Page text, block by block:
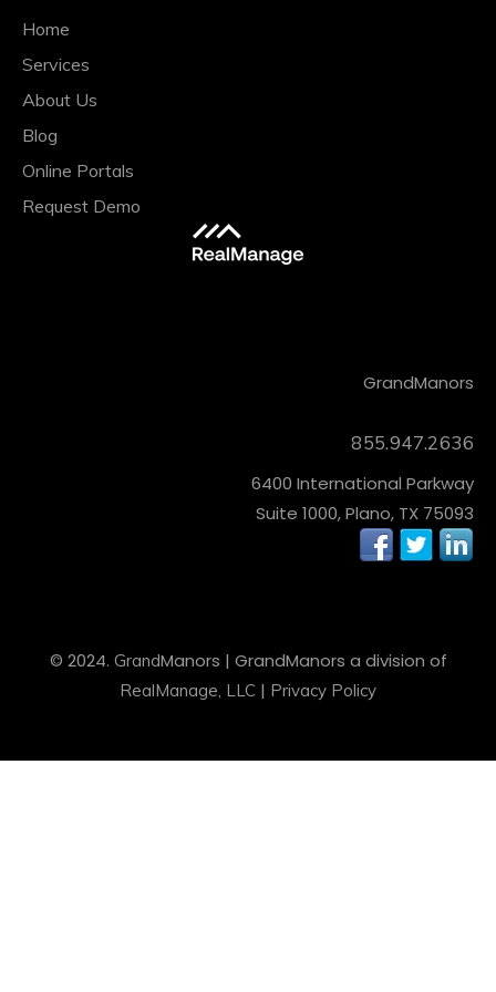
Home
Services
About Us
Blog
Online Portals
Request Demo
GrandManors
855.947.2636
6400 International Parkway
Suite 1000, Plano, TX 75093
© 2024. GrandManors | GrandManors a division of
RealManage, LLC | Privacy Policy